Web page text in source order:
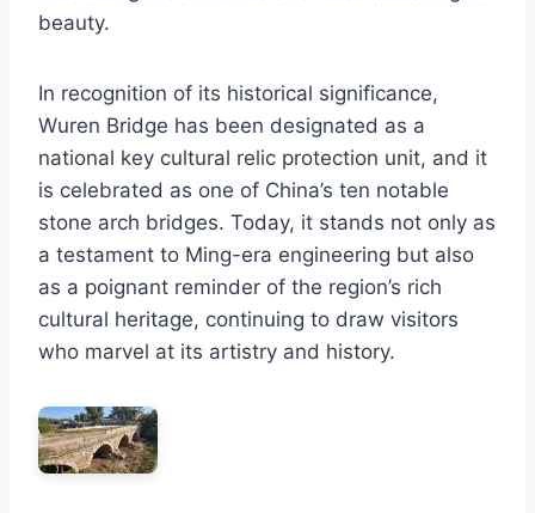
beauty.
In recognition of its historical significance,
Wuren Bridge has been designated as a
national key cultural relic protection unit, and it
is celebrated as one of China’s ten notable
stone arch bridges. Today, it stands not only as
a testament to Ming-era engineering but also
as a poignant reminder of the region’s rich
cultural heritage, continuing to draw visitors
who marvel at its artistry and history.